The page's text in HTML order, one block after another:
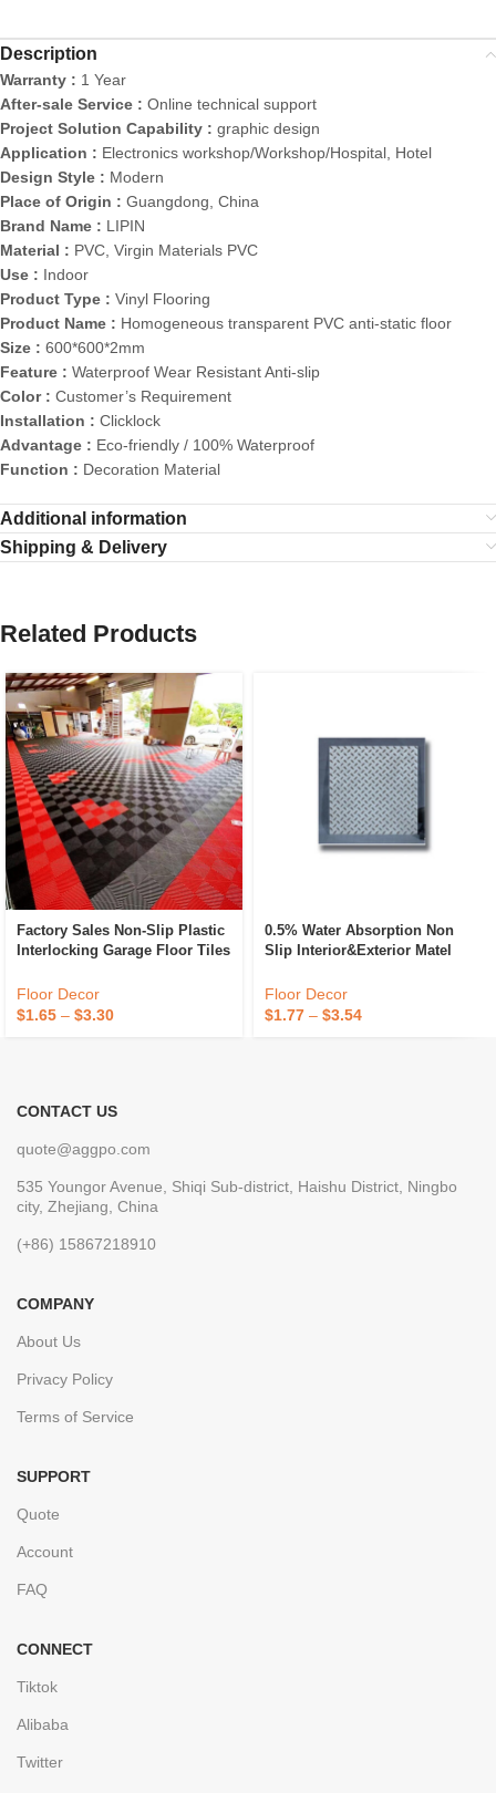
Description
Warranty : 1 Year
After-sale Service : Online technical support
Project Solution Capability : graphic design
Application : Electronics workshop/Workshop/Hospital, Hotel
Design Style : Modern
Place of Origin : Guangdong, China
Brand Name : LIPIN
Material : PVC, Virgin Materials PVC
Use : Indoor
Product Type : Vinyl Flooring
Product Name : Homogeneous transparent PVC anti-static floor
Size : 600*600*2mm
Feature : Waterproof Wear Resistant Anti-slip
Color : Customer’s Requirement
Installation : Clicklock
Advantage : Eco-friendly / 100% Waterproof
Function : Decoration Material
Additional information
Shipping & Delivery
Related Products
Factory Sales Non-Slip Plastic
Interlocking Garage Floor Tiles
Tiles For Car Wash Room
Workshops
Floor Decor
$1.65 – $3.30
0.5% Water Absorption Non
Slip Interior&Exterior Matel
Choice Ink Rustic Floor Tile
Floor Decor
$1.77 – $3.54
CONTACT US
quote@aggpo.com
535 Youngor Avenue, Shiqi Sub-district, Haishu District, Ningbo
city, Zhejiang, China
(+86) 15867218910
COMPANY
About Us
Privacy Policy
Terms of Service
SUPPORT
Quote
Account
FAQ
CONNECT
Tiktok
Alibaba
Twitter